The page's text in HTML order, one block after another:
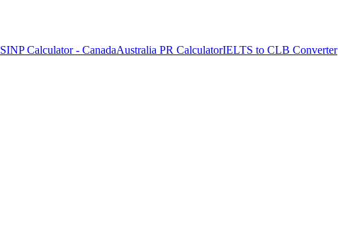
SINP Calculator - CanadaAustralia PR CalculatorIELTS to CLB Converter